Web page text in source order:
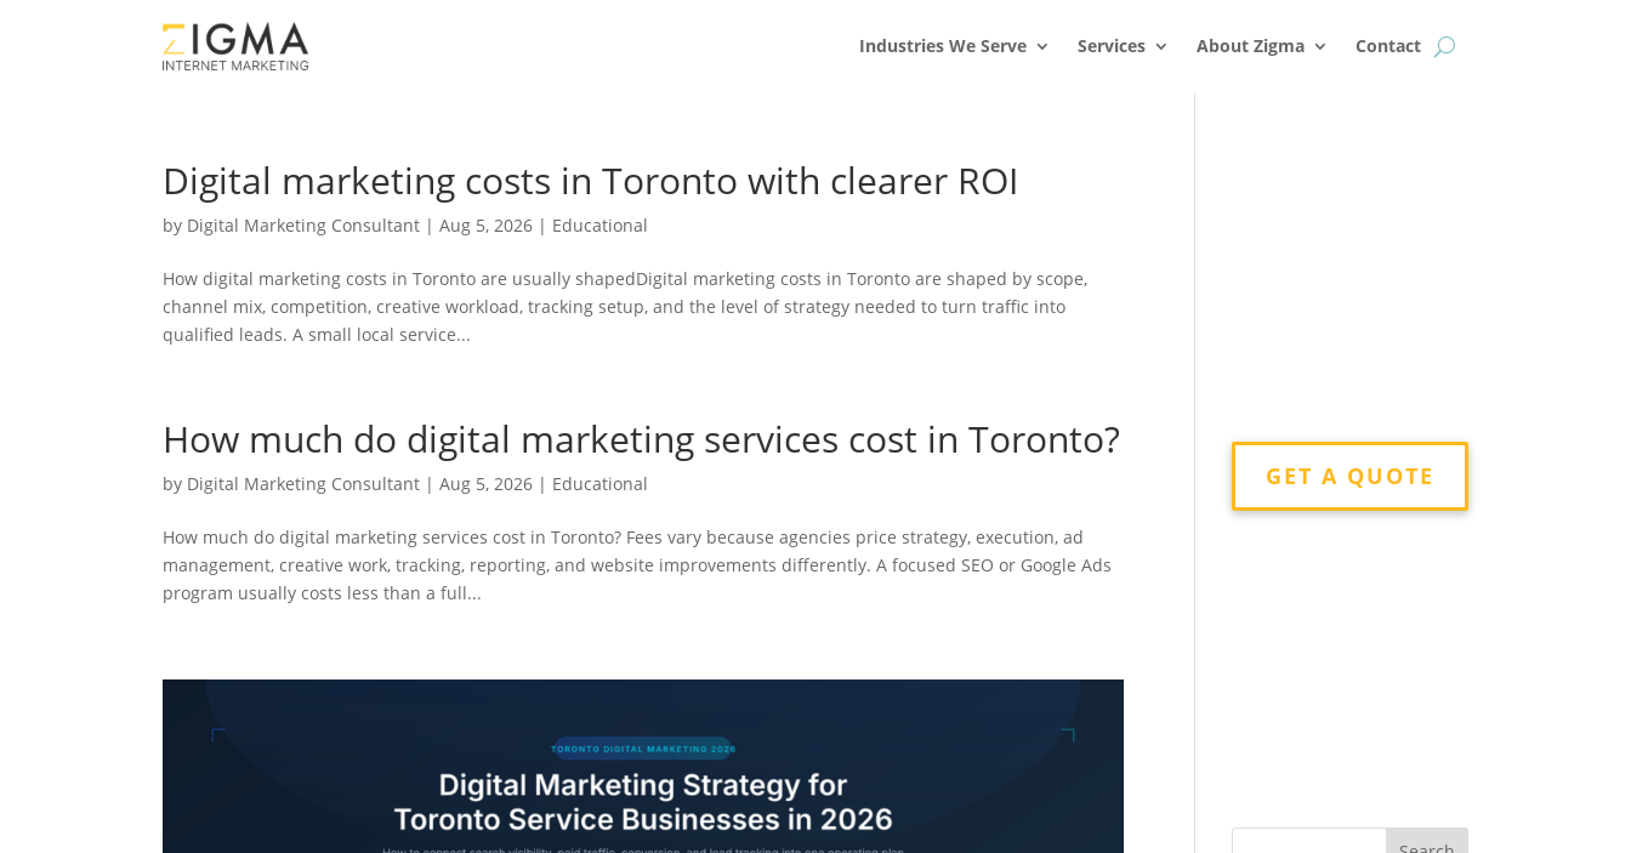
Industries We Serve Services About Zigma Contact
Digital marketing costs in Toronto with clearer ROI
by Digital Marketing Consultant |Aug 5, 2026 | Educational
How digital marketing costs in Toronto are usually shapedDigital marketing costs in Toronto are shaped by scope,
channel mix, competition, creative workload, tracking setup, and the level of strategy needed to turn traffic into
qualified leads. A small local service...
How much do digital marketing services cost in Toronto?
by Digital Marketing Consultant |Aug 5, 2026 | Educational
How much do digital marketing services cost in Toronto? Fees vary because agencies price strategy, execution, ad
management, creative work, tracking, reporting, and website improvements differently. A focused SEO or Google Ads
program usually costs less than a full...
GET A QUOTE